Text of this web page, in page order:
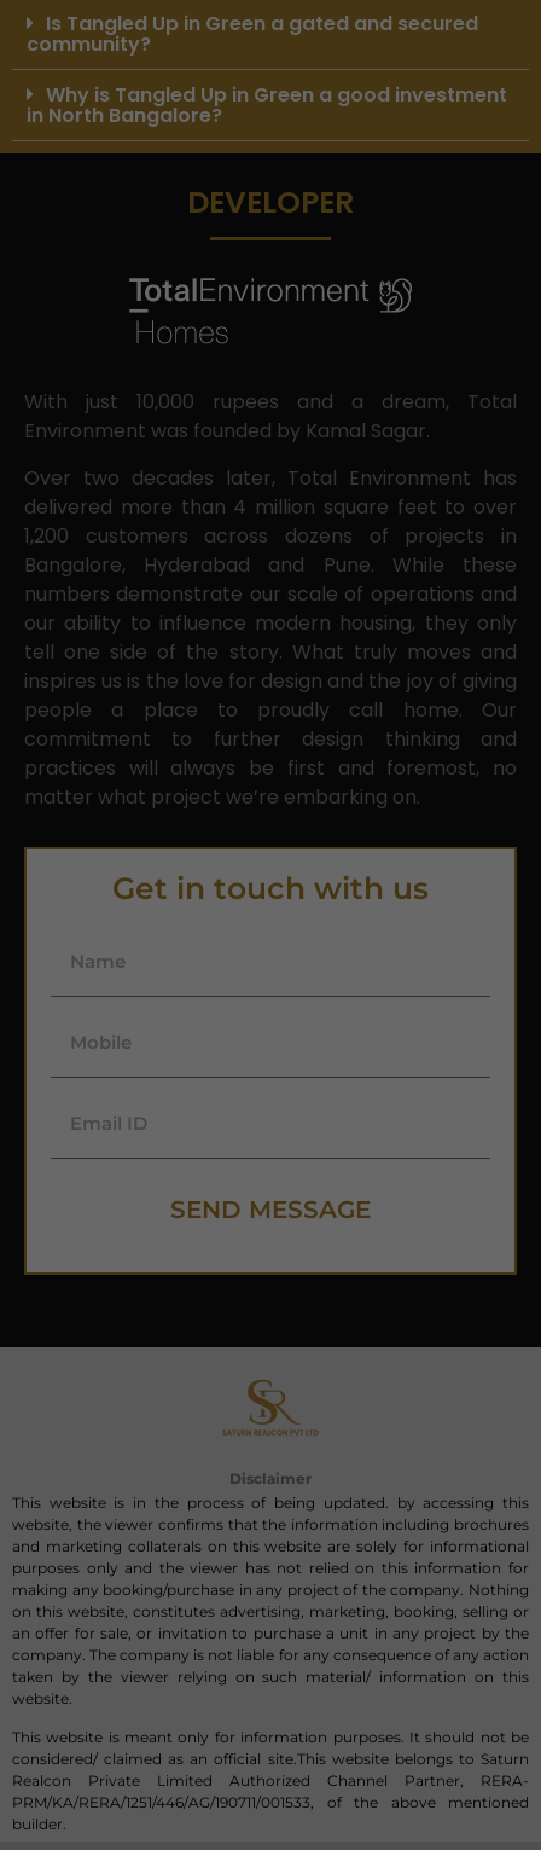
Is Tangled Up in Green a gated and secured
community?
Why is Tangled Up in Green a good investment
in North Bangalore?
DEVELOPER
With just 10,000 rupees and a dream, Total
Environment was founded by Kamal Sagar.
Over two decades later, Total Environment has
delivered more than 4 million square feet to over
1,200 customers across dozens of projects in
Bangalore, Hyderabad and Pune. While these
numbers demonstrate our scale of operations and
our ability to influence modern housing, they only
tell one side of the story. What truly moves and
inspires us is the love for design and the joy of giving
people a place to proudly call home. Our
commitment to further design thinking and
practices will always be first and foremost, no
matter what project we’re embarking on.
Get in touch with us
SEND MESSAGE
Disclaimer
This website is in the process of being updated. by accessing this
website, the viewer confirms that the information including brochures
and marketing collaterals on this website are solely for informational
purposes only and the viewer has not relied on this information for
making any booking/purchase in any project of the company. Nothing
on this website, constitutes advertising, marketing, booking, selling or
an offer for sale, or invitation to purchase a unit in any project by the
company. The company is not liable for any consequence of any action
taken by the viewer relying on such material/ information on this
website.
This website is meant only for information purposes. It should not be
considered/ claimed as an official site.This website belongs to Saturn
Realcon Private Limited Authorized Channel Partner, RERA-
PRM/KA/RERA/1251/446/AG/190711/001533, of the above mentioned
builder.